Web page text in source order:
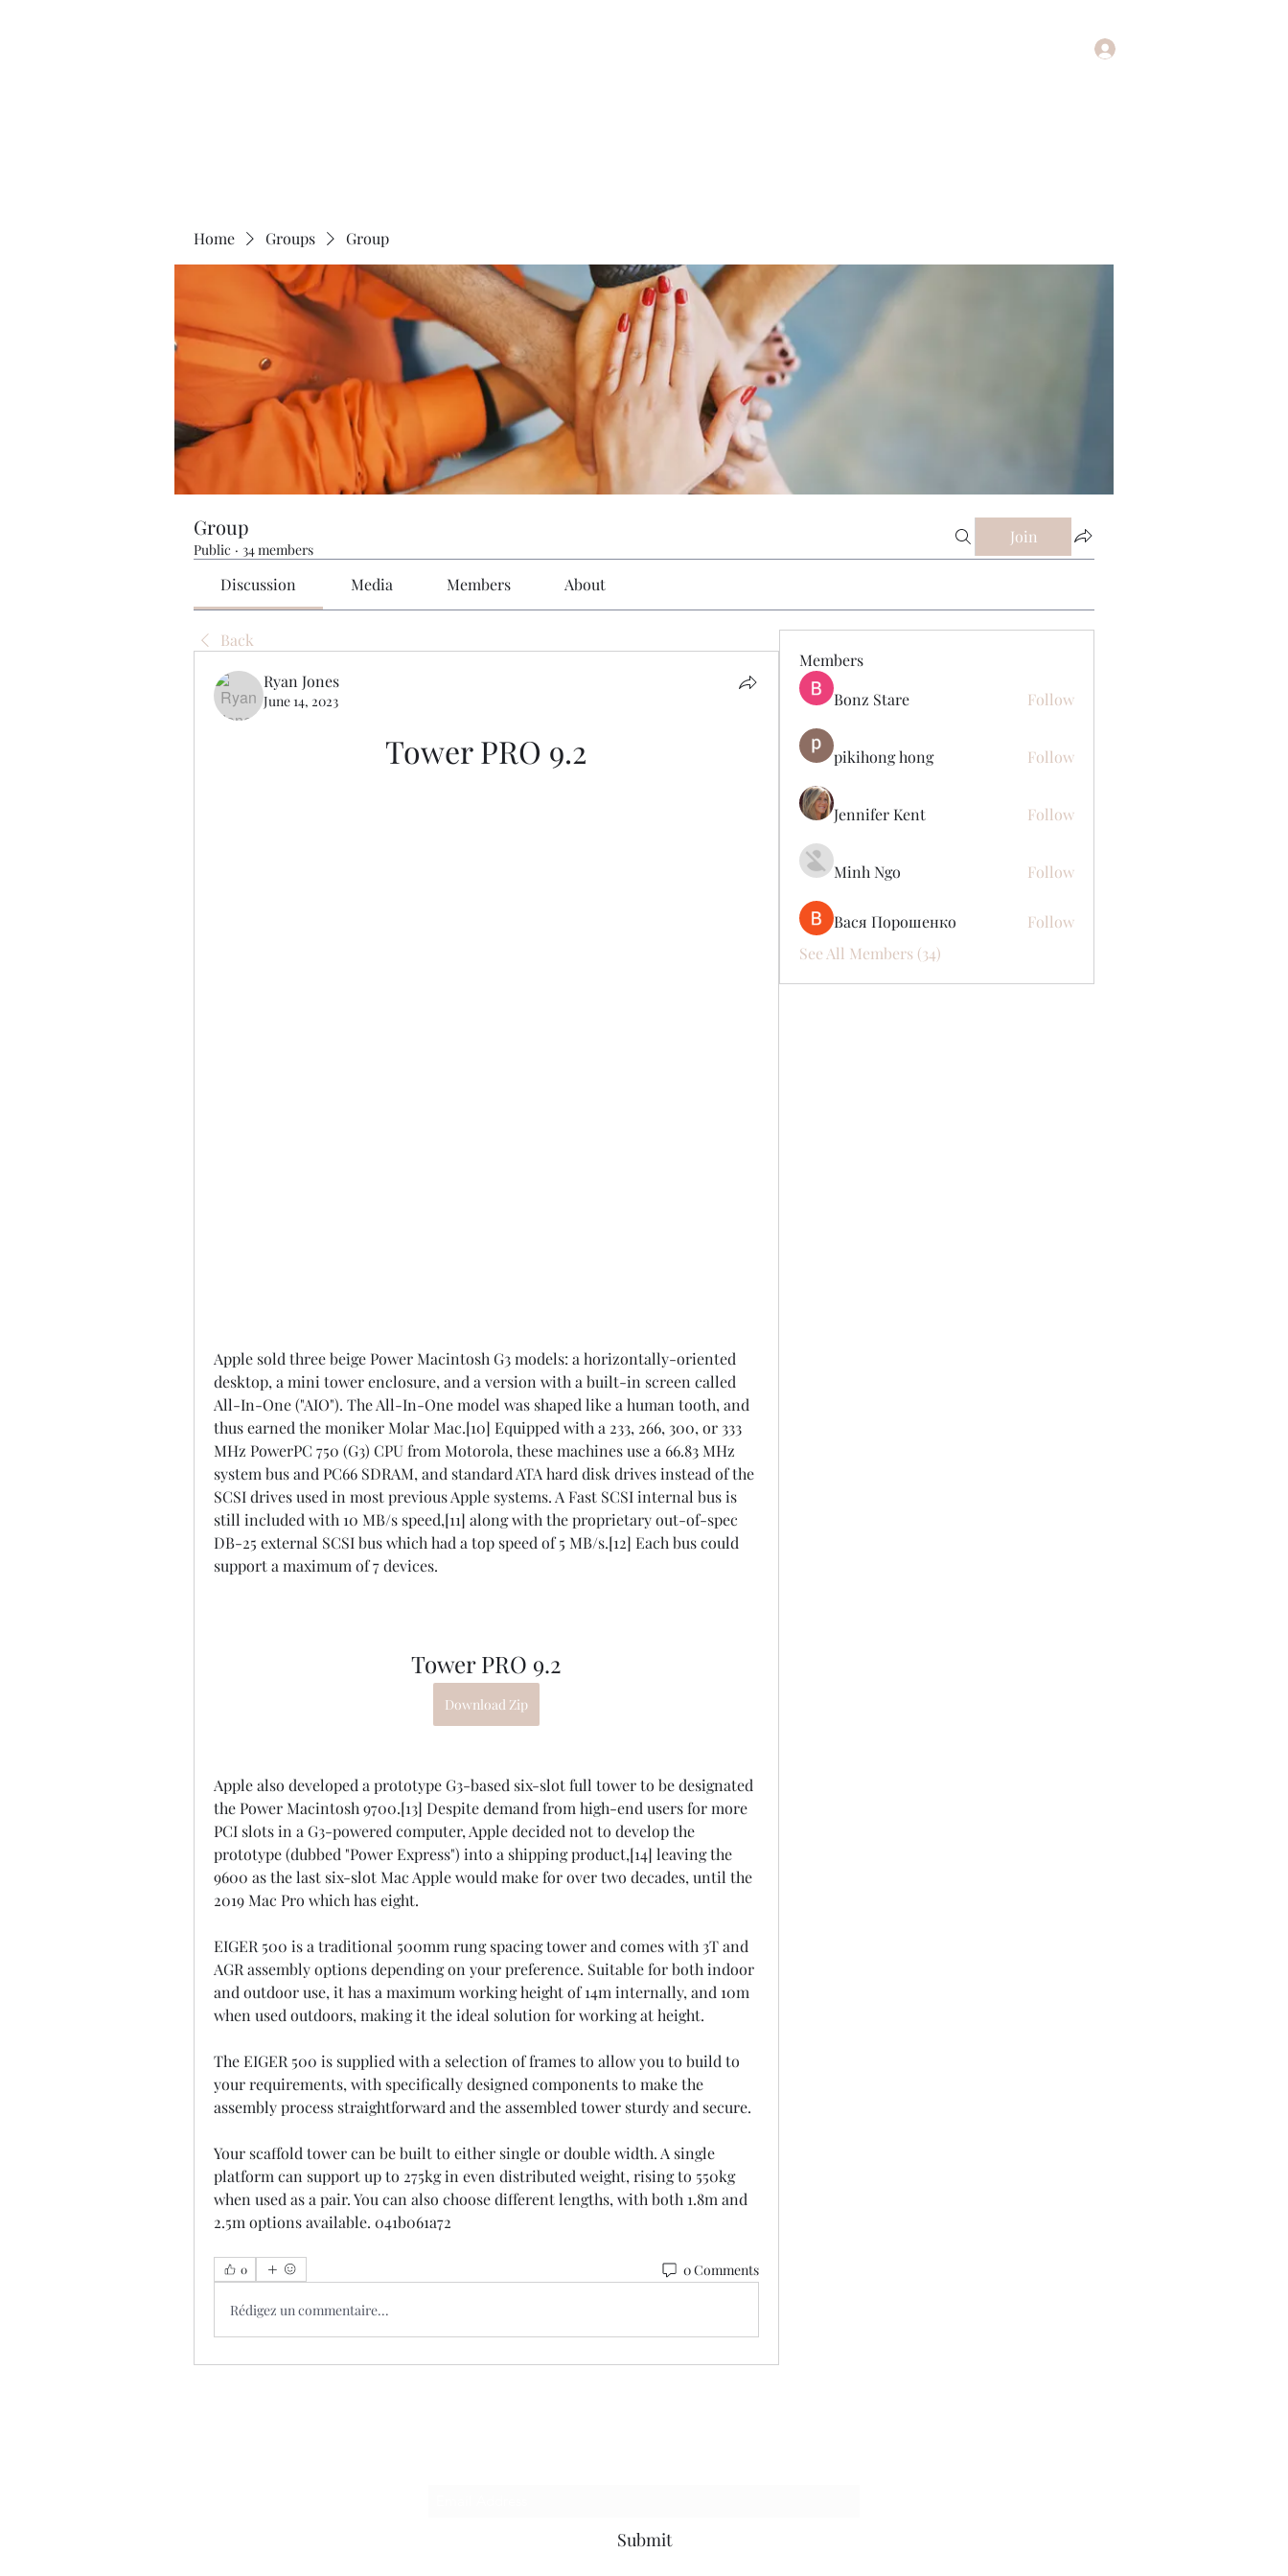
Home Groups Group
Group
Public · 34 members
Join
Discussion Media Members About
Back
Ryan Jones
June 14, 2023
Tower PRO 9.2
Apple sold three beige Power Macintosh G3 models: a horizontally-oriented
desktop, a mini tower enclosure, and a version with a built-in screen called
All-In-One ("AIO"). The All-In-One model was shaped like a human tooth, and
thus earned the moniker Molar Mac.[10] Equipped with a 233, 266, 300, or 333
MHz PowerPC 750 (G3) CPU from Motorola, these machines use a 66.83 MHz
system bus and PC66 SDRAM, and standard ATA hard disk drives instead of the
SCSI drives used in most previous Apple systems. A Fast SCSI internal bus is
still included with 10 MB/s speed,[11] along with the proprietary out-of-spec
DB-25 external SCSI bus which had a top speed of 5 MB/s.[12] Each bus could
support a maximum of 7 devices.
Tower PRO 9.2
Download Zip
Apple also developed a prototype G3-based six-slot full tower to be designated
the Power Macintosh 9700.[13] Despite demand from high-end users for more
PCI slots in a G3-powered computer, Apple decided not to develop the
prototype (dubbed "Power Express") into a shipping product,[14] leaving the
9600 as the last six-slot Mac Apple would make for over two decades, until the
2019 Mac Pro which has eight.
EIGER 500 is a traditional 500mm rung spacing tower and comes with 3T and
AGR assembly options depending on your preference. Suitable for both indoor
and outdoor use, it has a maximum working height of 14m internally, and 10m
when used outdoors, making it the ideal solution for working at height.
The EIGER 500 is supplied with a selection of frames to allow you to build to
your requirements, with specifically designed components to make the
assembly process straightforward and the assembled tower sturdy and secure.
Your scaffold tower can be built to either single or double width. A single
platform can support up to 275kg in even distributed weight, rising to 550kg
when used as a pair. You can also choose different lengths, with both 1.8m and
2.5m options available. 041b061a72
0 0 Comments
Rédigez un commentaire...
Members
Bonz Stare
Follow
pikihong hong Follow
Jennifer Kent Follow
Minh Ngo Follow
Вася Порошенко
Follow
See All Members (34)
Submit